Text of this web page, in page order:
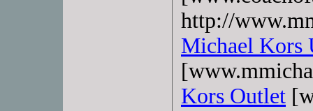
http://
Michael Kors
Kors Outlet